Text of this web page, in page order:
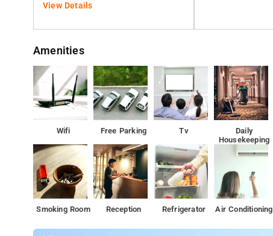
View Details
Amenities
Wifi Free Parking Tv
Daily
Housekeeping
Smoking Room Reception Refrigerator Air Conditioning